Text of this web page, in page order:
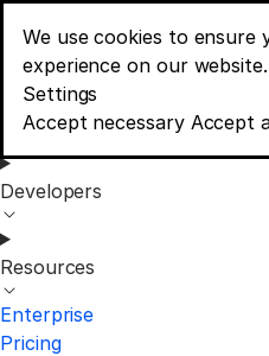
We use cookies to ensure
experience on our website.
Consent banner options
Settings
Accept necessary Accept
Menu
Product
Developers
Resources
Enterprise
Pricing